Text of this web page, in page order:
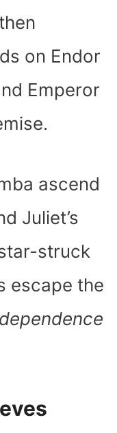
on Endor
Emperor
ascend
Juliet’s
struck
escape the